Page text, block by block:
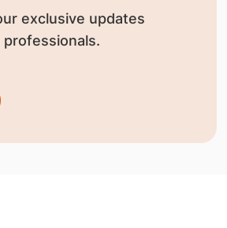
exclusive updates